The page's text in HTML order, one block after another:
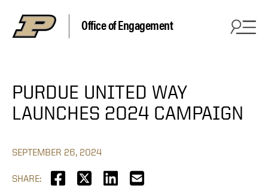
Office of Engagement
PURDUE UNITED WAY
LAUNCHES 2024 CAMPAIGN
SEPTEMBER 26, 2024
SHARE: